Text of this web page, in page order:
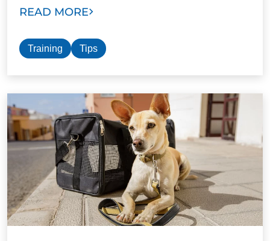
READ MORE
Training Tips